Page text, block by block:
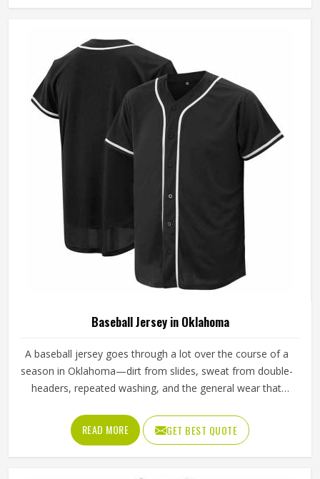
and the way the logo is applied, Jamez Sports has spent
across different styles and sizes. If you are looking for
Baseball Caps Manufacturers in Oklahoma, although we
operate from Sialkot, production is handled with the kind
of care that keeps caps looking good well past the first
few games.
Baseball Jersey in Oklahoma
A baseball jersey goes through a lot over the course of a
season in Oklahoma—dirt from slides, sweat from double-
headers, repeated washing, and the general wear that
the kinds of standards that separate a jersey worth buying
in Oklahoma from one that becomes a problem after the
first month. Jamez Sports has built its production process
READ MORE GET BEST QUOTE